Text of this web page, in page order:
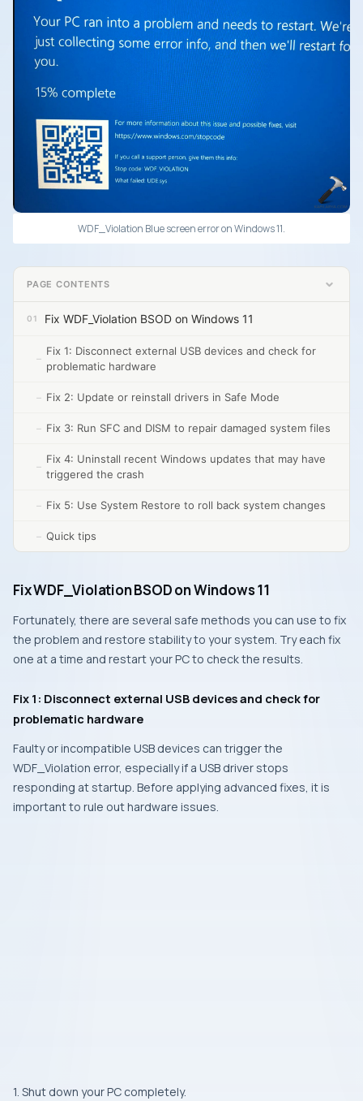
WDF_Violation Blue screen error on Windows 11.
PAGE CONTENTS
Fix WDF_Violation BSOD on Windows 11
Fix 1: Disconnect external USB devices and check for
problematic hardware
Fix 2: Update or reinstall drivers in Safe Mode
Fix 3: Run SFC and DISM to repair damaged system files
Fix 4: Uninstall recent Windows updates that may have
triggered the crash
Fix 5: Use System Restore to roll back system changes
Quick tips
Fix WDF_Violation BSOD on Windows 11
Fortunately, there are several safe methods you can use to fix
the problem and restore stability to your system. Try each fix
one at a time and restart your PC to check the results.
Fix 1: Disconnect external USB devices and check for
problematic hardware
Faulty or incompatible USB devices can trigger the
WDF_Violation error, especially if a USB driver stops
responding at startup. Before applying advanced fixes, it is
important to rule out hardware issues.
1. Shut down your PC completely.